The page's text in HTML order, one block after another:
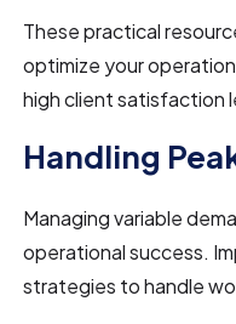
These practical
optimize your
high client satisfaction
Handling
Managing variable
operational success.
strategies to handle